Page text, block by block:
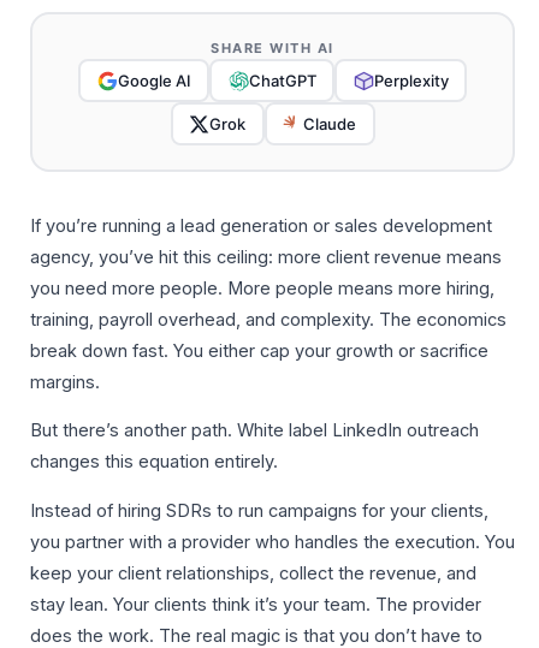
SHARE WITH AI
Google AI ChatGPT Perplexity
Grok Claude
If you’re running a lead generation or sales development
agency, you’ve hit this ceiling: more client revenue means
you need more people. More people means more hiring,
training, payroll overhead, and complexity. The economics
break down fast. You either cap your growth or sacrifice
margins.
But there’s another path. White label LinkedIn outreach
changes this equation entirely.
Instead of hiring SDRs to run campaigns for your clients,
you partner with a provider who handles the execution. You
keep your client relationships, collect the revenue, and
stay lean. Your clients think it’s your team. The provider
does the work. The real magic is that you don’t have to